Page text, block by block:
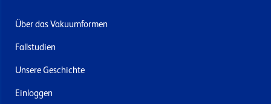
Über das Vakuumformen
Fallstudien
Unsere Geschichte
Einloggen